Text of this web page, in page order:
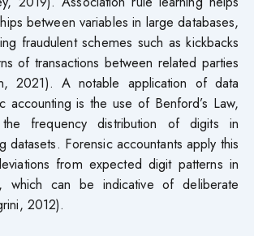
between variables in large databases,
fraudulent schemes such as kickbacks
of transactions between related parties
2021). A notable application of data
accounting is the use of Benford’s Law,
frequency distribution of digits in
datasets. Forensic accountants apply this
from expected digit patterns in
which can be indicative of deliberate
2012).